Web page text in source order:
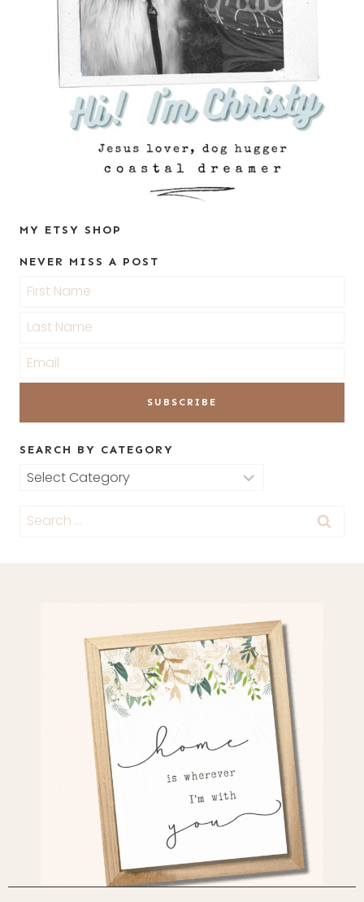
MY ETSY SHOP
NEVER MISS A POST
SEARCH BY CATEGORY
Search
Category
Search